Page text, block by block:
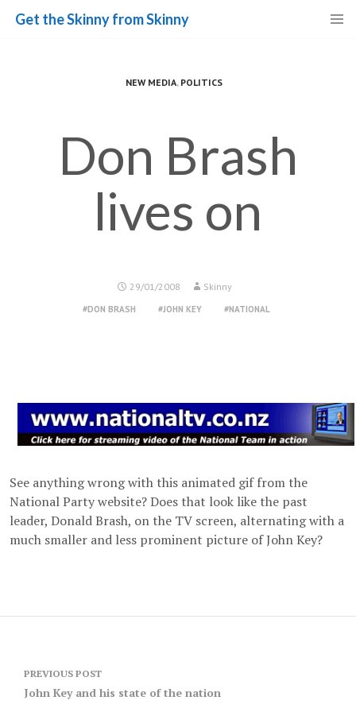
Get the Skinny from Skinny
NEW MEDIA, POLITICS
Don Brash
lives on
29/01/2008 Skinny
DON BRASH JOHN KEY NATIONAL
See anything wrong with this animated gif from the
National Party website? Does that look like the past
leader, Donald Brash, on the TV screen, alternating with a
much smaller and less prominent picture of John Key?
navigation
PREVIOUS POST
John Key and his state of the nation